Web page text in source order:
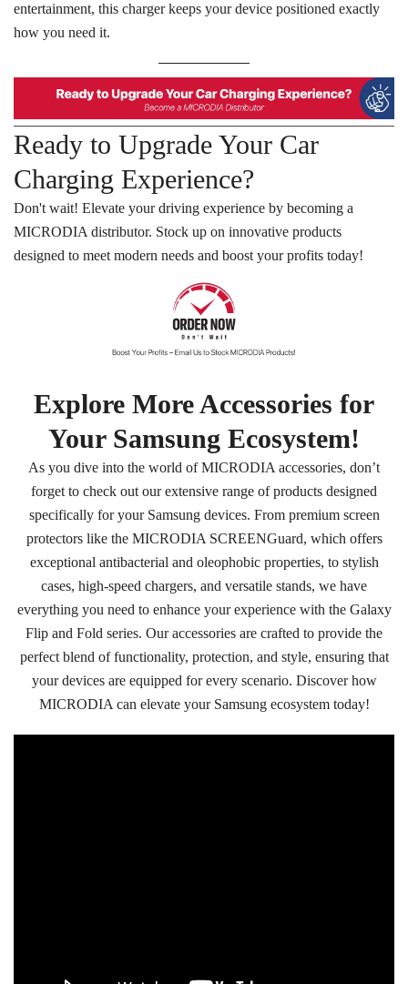
entertainment, this charger keeps your device positioned exactly
how you need it.
Ready to Upgrade Your Car
Charging Experience?
Don't wait! Elevate your driving experience by becoming a
MICRODIA distributor. Stock up on innovative products
designed to meet modern needs and boost your profits today!
Explore More Accessories for
Your Samsung Ecosystem!
As you dive into the world of MICRODIA accessories, don’t
forget to check out our extensive range of products designed
specifically for your Samsung devices. From premium screen
protectors like the MICRODIA SCREENGuard, which offers
exceptional antibacterial and oleophobic properties, to stylish
cases, high-speed chargers, and versatile stands, we have
everything you need to enhance your experience with the Galaxy
Flip and Fold series. Our accessories are crafted to provide the
perfect blend of functionality, protection, and style, ensuring that
your devices are equipped for every scenario. Discover how
MICRODIA can elevate your Samsung ecosystem today!